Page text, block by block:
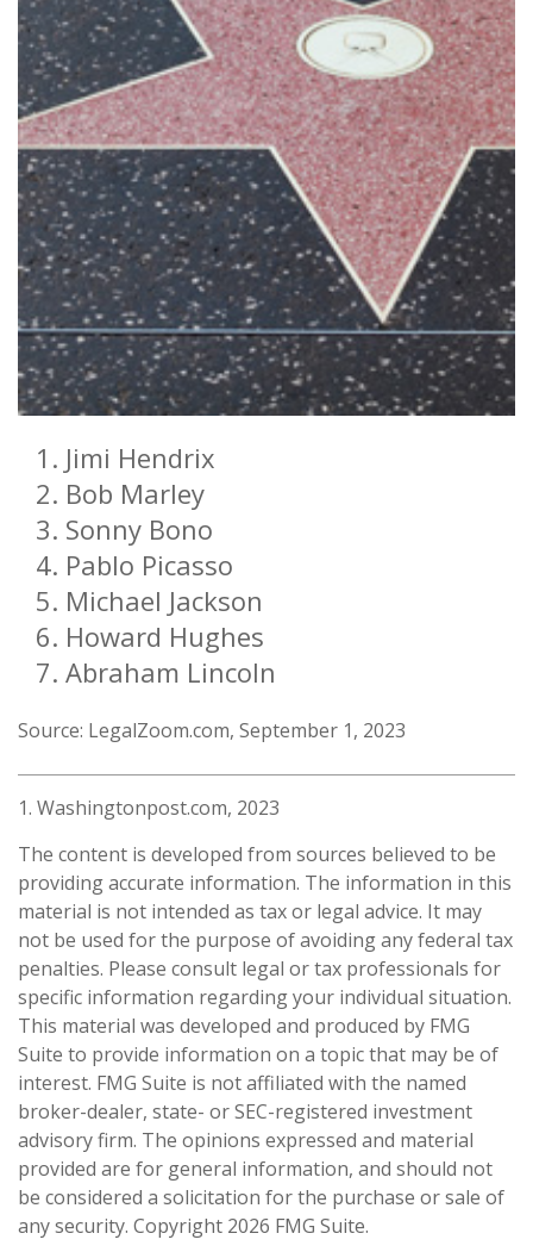
Jimi Hendrix
Bob Marley
Sonny Bono
Pablo Picasso
Michael Jackson
Howard Hughes
Abraham Lincoln
Source: LegalZoom.com, September 1, 2023
1. Washingtonpost.com, 2023
The content is developed from sources believed to be
providing accurate information. The information in this
material is not intended as tax or legal advice. It may
not be used for the purpose of avoiding any federal tax
penalties. Please consult legal or tax professionals for
specific information regarding your individual situation.
This material was developed and produced by FMG
Suite to provide information on a topic that may be of
interest. FMG Suite is not affiliated with the named
broker-dealer, state- or SEC-registered investment
advisory firm. The opinions expressed and material
provided are for general information, and should not
be considered a solicitation for the purchase or sale of
any security. Copyright 2026 FMG Suite.